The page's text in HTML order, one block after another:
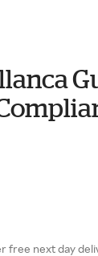
free next day